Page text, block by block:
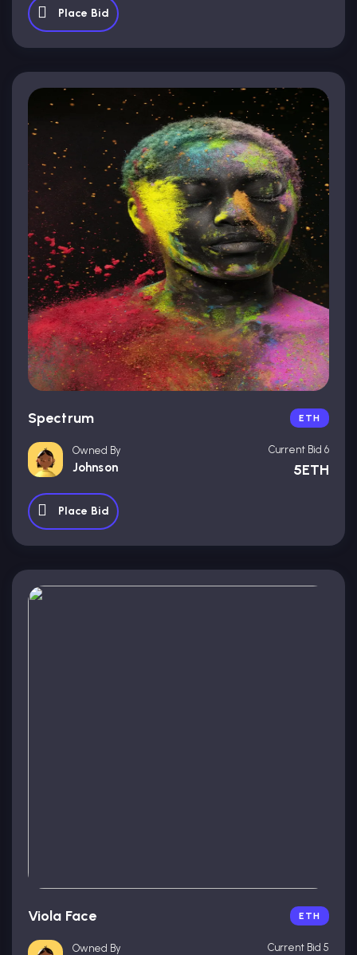
Place Bid
Spectrum ETH
Owned By
Johnson
Current Bid 6
5ETH
Place Bid
Viola Face ETH
Owned By Current Bid 5